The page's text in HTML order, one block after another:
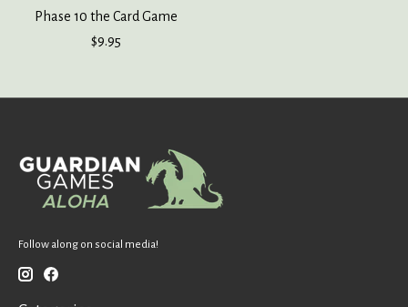
Phase 10 the Card Game
$9.95
Follow along on social media!